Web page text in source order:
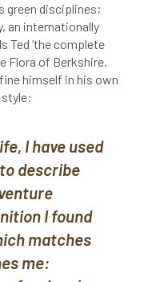
Student
ism
green disciplines;
an internationally
Ted ‘the complete
Flora of Berkshire.
himself in his own
I have used
describe
I found
matches
me: